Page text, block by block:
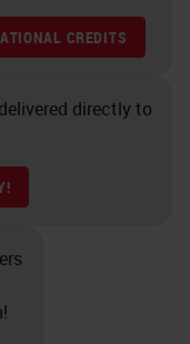
CREDITS
directly to